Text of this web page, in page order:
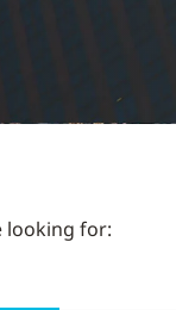
looking for: